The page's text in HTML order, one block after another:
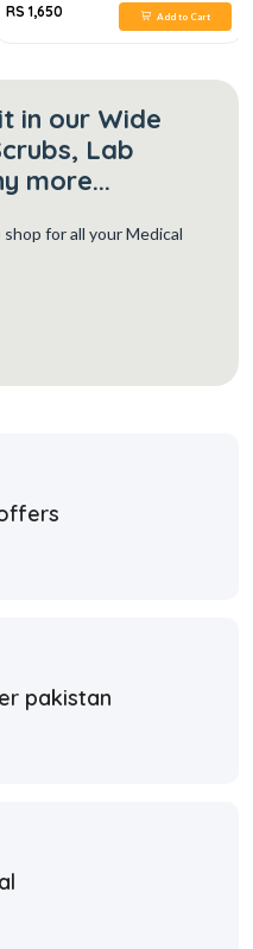
RS 1,650 Add to Cart
in our Wide
Lab
more...
for all your Medical
pakistan